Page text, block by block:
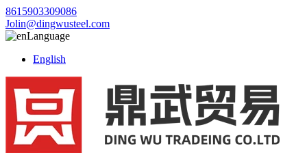
8615903309086
Jolin@dingwusteel.com
Language
English